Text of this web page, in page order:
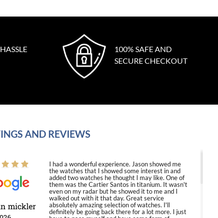
100% SAFE AND
SECURE CHECKOUT
AND REVIEWS
mickler
I had a wonderful experience. Jason showed me
the watches that I showed some interest in and
added two watches he thought I may like. One of
them was the Cartier Santos in titanium. It wasn't
even on my radar but he showed it to me and I
walked out with it that day. Great service
absolutely amazing selection of watches. I'll
definitely be going back there for a lot more. I just